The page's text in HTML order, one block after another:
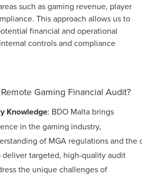
such as gaming revenue, player
. This approach allows us to
financial and operational
controls and compliance​
Gaming Financial Audit?
Knowledge: BDO Malta brings
in the gaming industry,
of MGA regulations and
deliver targeted, high-quality audit
the unique challenges of